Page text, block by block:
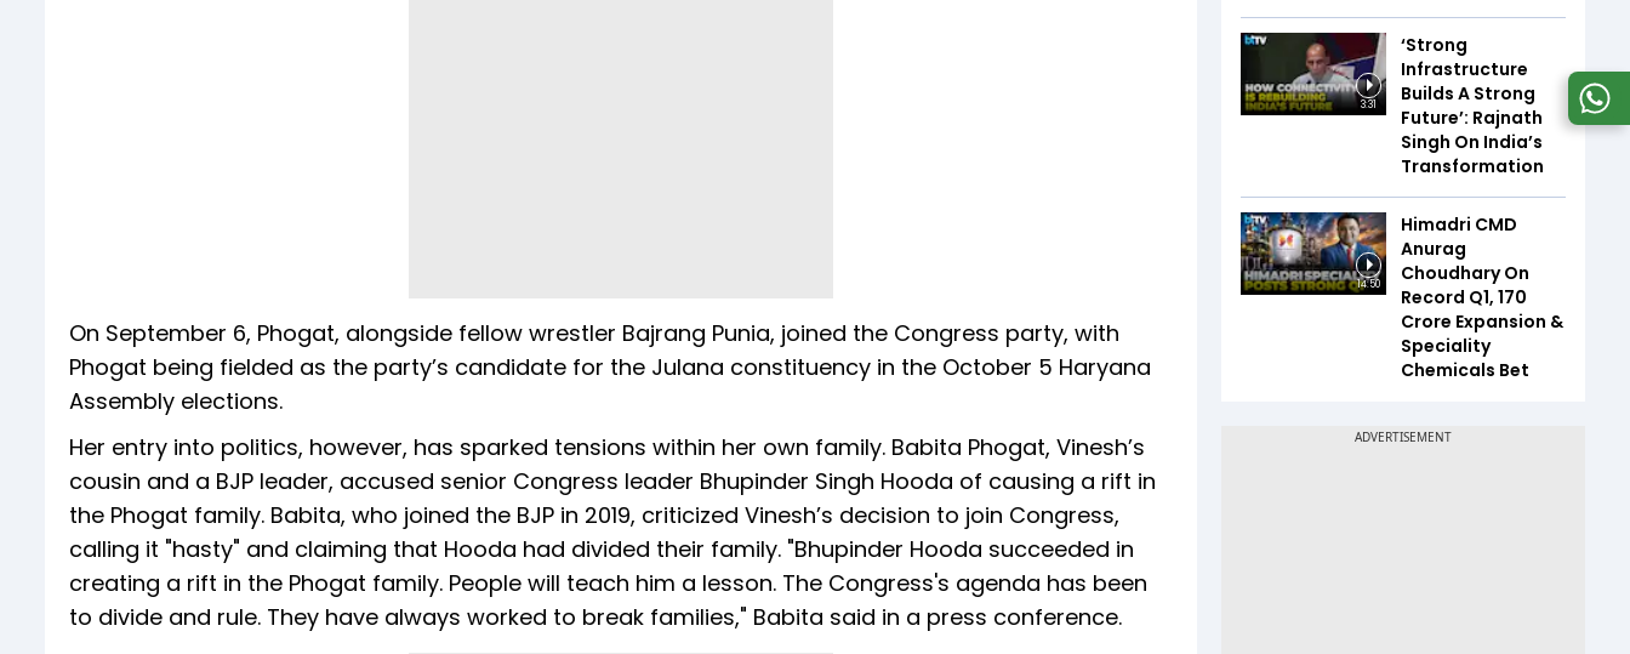
On September 6, Phogat, alongside fellow wrestler Bajrang Punia, joined the Congress party, with
Phogat being fielded as the party’s candidate for the Julana constituency in the October 5 Haryana
Assembly elections.
Her entry into politics, however, has sparked tensions within her own family. Babita Phogat, Vinesh’s
cousin and a BJP leader, accused senior Congress leader Bhupinder Singh Hooda of causing a rift in
the Phogat family. Babita, who joined the BJP in 2019, criticized Vinesh’s decision to join Congress,
calling it "hasty" and claiming that Hooda had divided their family. "Bhupinder Hooda succeeded in
creating a rift in the Phogat family. People will teach him a lesson. The Congress's agenda has been
to divide and rule. They have always worked to break families," Babita said in a press conference.
3:31
‘Strong
Infrastructure
Builds A Strong
Future’: Rajnath
Singh On India’s
Transformation
14:50
Himadri CMD
Anurag
Choudhary On
Record Q1, ₹170
Crore Expansion &
Speciality
Chemicals Bet